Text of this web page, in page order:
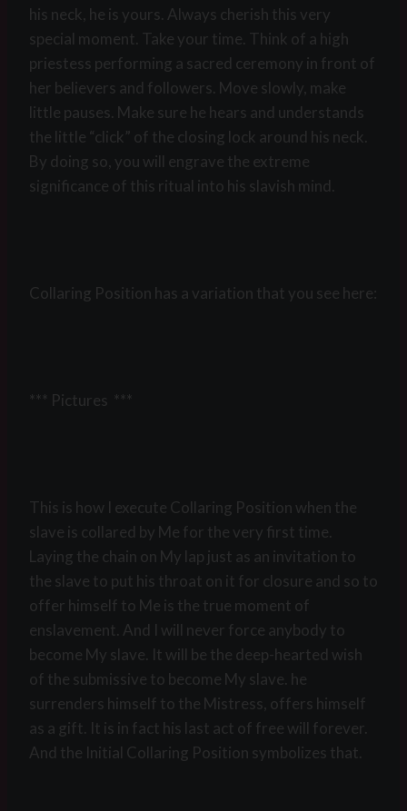
his neck, he is yours. Always cherish this very
special moment. Take your time. Think of a high
priestess performing a sacred ceremony in front of
her believers and followers. Move slowly, make
little pauses. Make sure he hears and understands
the little “click” of the closing lock around his neck.
By doing so, you will engrave the extreme
significance of this ritual into his slavish mind.
Collaring Position has a variation that you see here:
*** Pictures ***
This is how I execute Collaring Position when the
slave is collared by Me for the very first time.
Laying the chain on My lap just as an invitation to
the slave to put his throat on it for closure and so to
offer himself to Me is the true moment of
enslavement. And I will never force anybody to
become My slave. It will be the deep-hearted wish
of the submissive to become My slave. he
surrenders himself to the Mistress, offers himself
as a gift. It is in fact his last act of free will forever.
And the Initial Collaring Position symbolizes that.